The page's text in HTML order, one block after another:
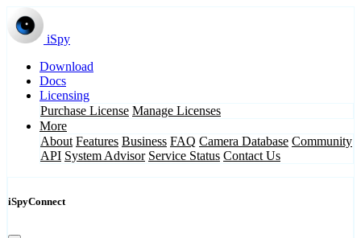
iSpy
Download
Docs
Licensing
Purchase License Manage Licenses
More
About Features Business FAQ Camera Database Community
API System Advisor Service Status Contact Us
iSpyConnect